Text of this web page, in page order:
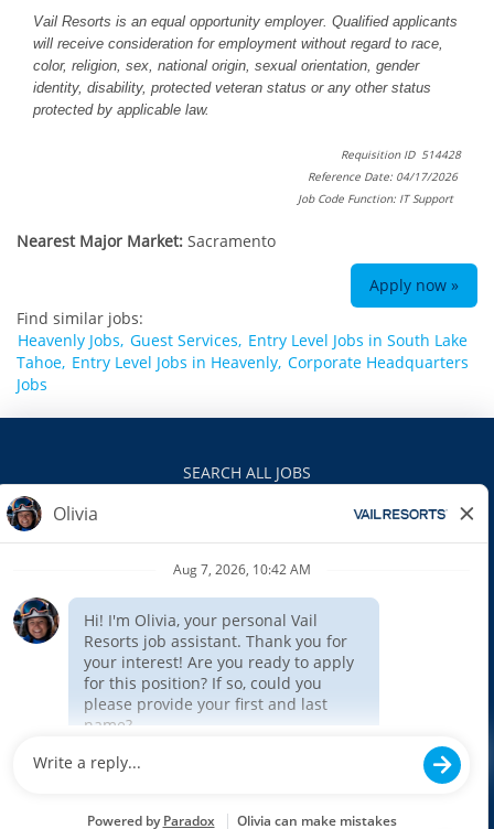
Vail Resorts is an equal opportunity employer. Qualified applicants
will receive consideration for employment without regard to race,
color, religion, sex, national origin, sexual orientation, gender
identity, disability, protected veteran status or any other status
protected by applicable law.
Requisition ID 514428
Reference Date: 04/17/2026
Job Code Function: IT Support
Nearest Major Market: Sacramento
Apply now »
Find similar jobs:
Heavenly Jobs, Guest Services, Entry Level Jobs in South Lake
Tahoe, Entry Level Jobs in Heavenly, Corporate Headquarters
Jobs
SEARCH ALL JOBS
PRIVACY POLICY
INTERNAL APPLICANTS